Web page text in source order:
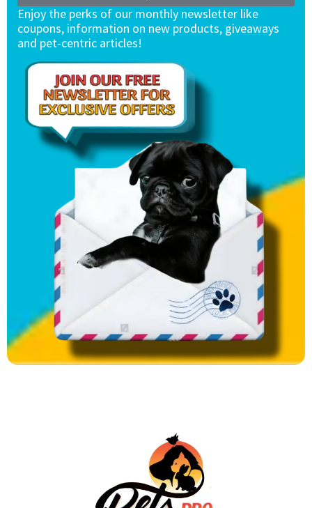
Enjoy the perks of our monthly newsletter like
coupons, information on new products, giveaways
and pet-centric articles!